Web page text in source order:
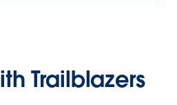
Trailblazers